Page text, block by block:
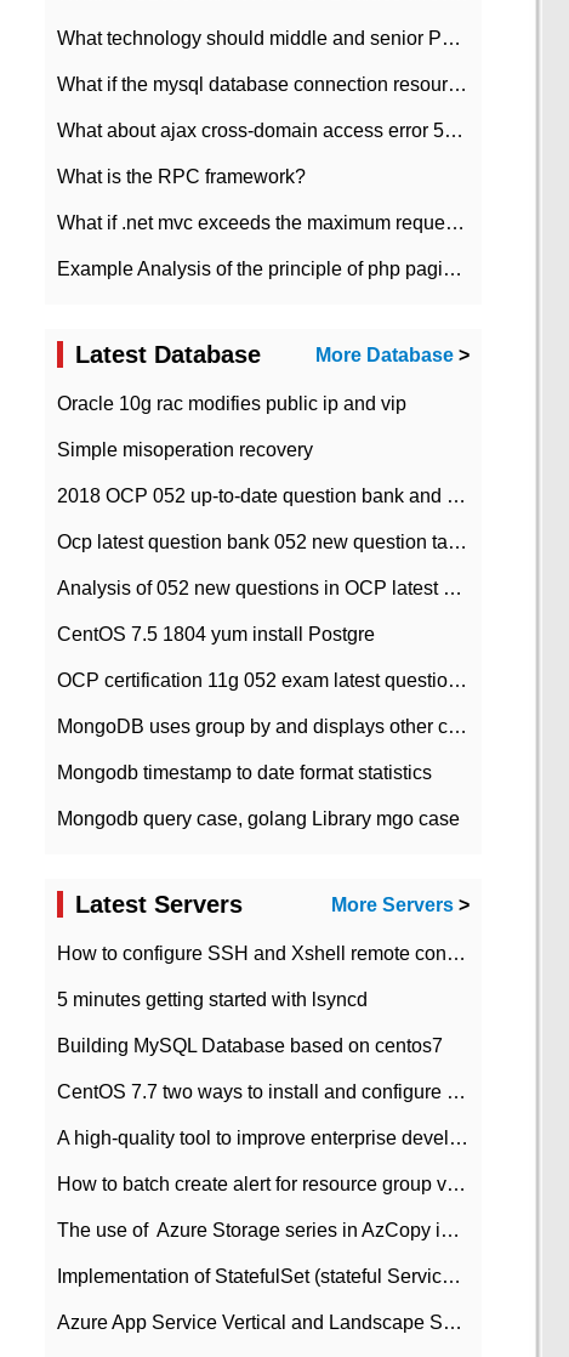
What technology should middle and senior PHP programmers master?
What if the mysql database connection resources cannot be released in CI framework?
What about ajax cross-domain access error 501?
What is the RPC framework?
What if .net mvc exceeds the maximum request length?
Example Analysis of the principle of php pagination
Latest Database More Database >
Oracle 10g rac modifies public ip and vip
Simple misoperation recovery
2018 OCP 052 up-to-date question bank and answers-35
Ocp latest question bank 052 new question tape answer collation-36 questions
Analysis of 052 new questions in OCP latest question bank-with answers-question 37
CentOS 7.5 1804 yum install Postgre
OCP certification 11g 052 exam latest question bank with answers-38 questions
MongoDB uses group by and displays other column max values
Mongodb timestamp to date format statistics
Mongodb query case, golang Library mgo case
Latest Servers More Servers >
How to configure SSH and Xshell remote connection servers in Linux
5 minutes getting started with lsyncd
Building MySQL Database based on centos7
CentOS 7.7 two ways to install and configure JDK 11 LTS
A high-quality tool to improve enterprise development efficiency: rapid development platform
How to batch create alert for resource group virtual machines in Azure practice
The use of ​ Azure Storage series in AzCopy in blob
Implementation of StatefulSet (stateful Service) based on K8s
Azure App Service Vertical and Landscape Scalin